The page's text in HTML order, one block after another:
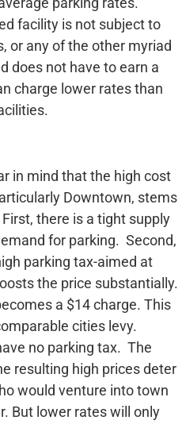
facility is not subject to
or any of the other myriad
does not have to earn a
charge lower rates than
in mind that the high cost
Downtown, stems
there is a tight supply
for parking. Second,
parking tax-aimed at
the price substantially.
a $14 charge. This
cities levy.
no parking tax. The
resulting high prices deter
would venture into town
But lower rates will only